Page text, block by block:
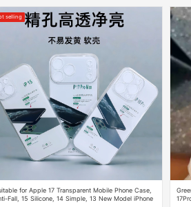
selling
for Apple 17 Transparent Mobile Phone Case,
Fall, 15 Silicone, 14 Simple, 13 New Model iPhone